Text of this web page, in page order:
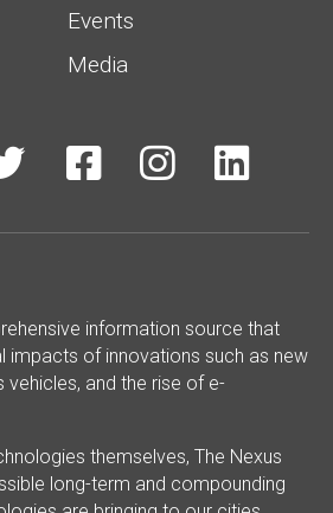
Events
Media
  
information source that
impacts of innovations such as new
and the rise of e-
themselves, The Nexus
long-term and compounding